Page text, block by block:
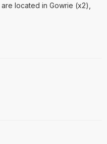
located in Gowrie (x2),